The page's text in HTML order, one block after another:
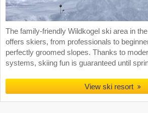
The family-friendly Wildkogel ski area in
offers skiers, from professionals to
perfectly groomed slopes. Thanks to
systems, skiing fun is guaranteed until
View ski resort